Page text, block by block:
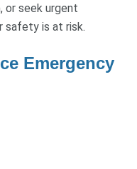
or seek urgent
safety is at risk.
Emergency